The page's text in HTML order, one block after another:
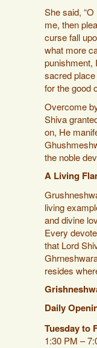
She said,
me, then
curse fall
what more
punishment,
sacred
for the good
Overcome
Shiva
on, He
the noble
A Living
living
and divine
Every
that Lord
resides
Daily
Tuesday to
1:30 PM –